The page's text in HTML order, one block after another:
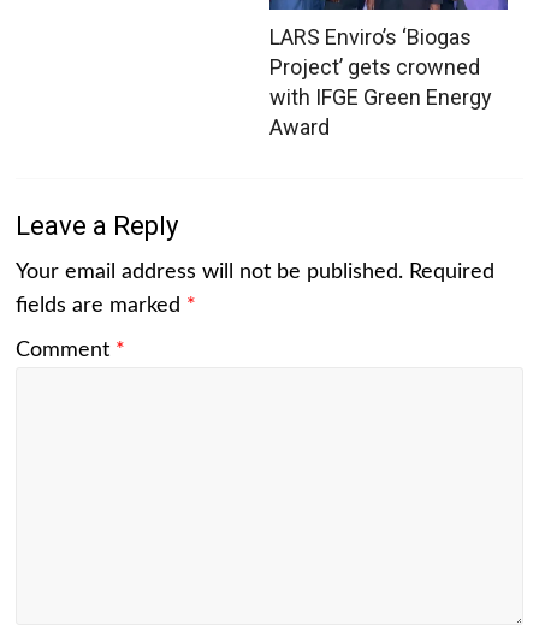
LARS Enviro’s ‘Biogas
Project’ gets crowned
with IFGE Green Energy
Award
Leave a Reply
Your email address will not be published. Required
fields are marked *
Comment *